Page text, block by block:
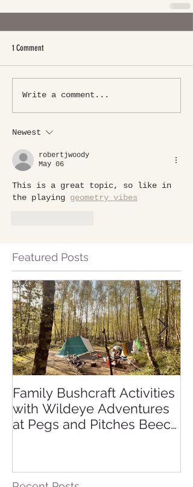
1 Comment
Write a comment...
Newest
robertjwoody
May 06
This is a great topic, so like in
the playing geometry vibes
Featured Posts
Family Bushcraft Activities
with Wildeye Adventures
at Pegs and Pitches Beech
Explore and Learn.